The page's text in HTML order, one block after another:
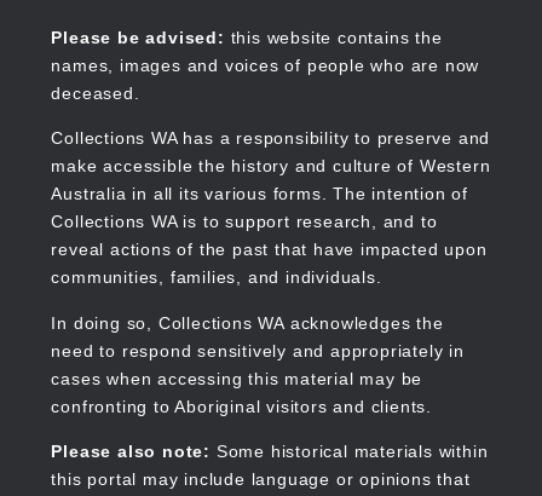
content
Please be advised: this website contains the
names, images and voices of people who are now
deceased.
Collections WA has a responsibility to preserve and
make accessible the history and culture of Western
Australia in all its various forms. The intention of
Collections WA is to support research, and to
reveal actions of the past that have impacted upon
communities, families, and individuals.
In doing so, Collections WA acknowledges the
need to respond sensitively and appropriately in
cases when accessing this material may be
confronting to Aboriginal visitors and clients.
Please also note: Some historical materials within
this portal may include language or opinions that
Collections WA
Main
navigation